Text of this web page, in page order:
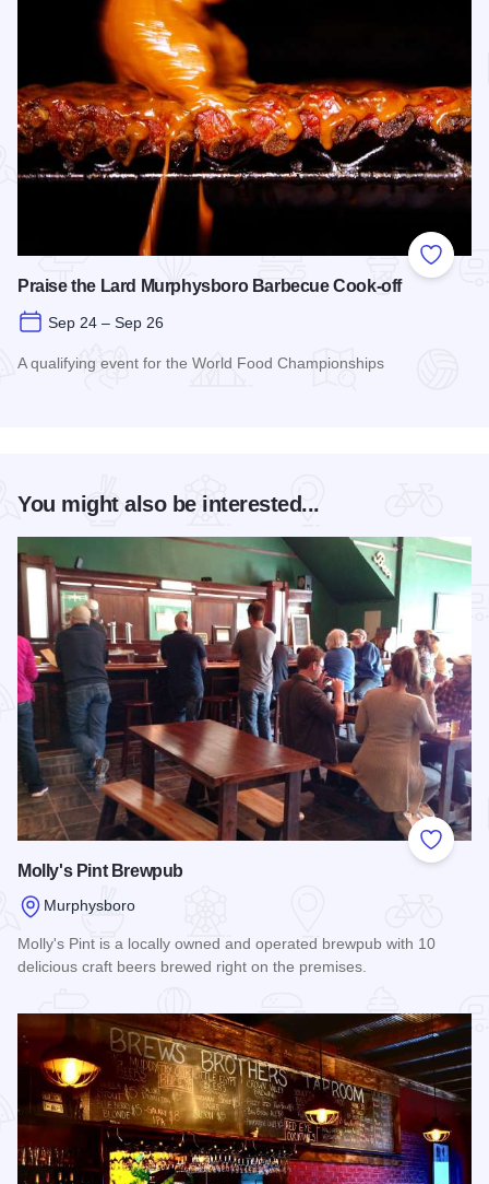
Add to
Praise the Lard Murphysboro Barbecue Cook-off
Sep 24 – Sep 26
A qualifying event for the World Food Championships
You might also be interested...
Add to
Molly's Pint Brewpub
Murphysboro
Molly's Pint is a locally owned and operated brewpub with 10
delicious craft beers brewed right on the premises.